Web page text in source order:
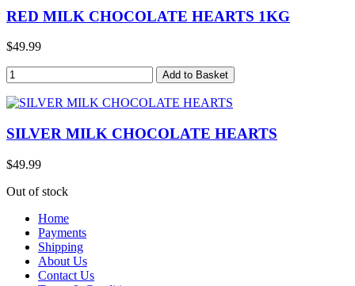
RED MILK CHOCOLATE HEARTS 1KG
$49.99
SILVER MILK CHOCOLATE HEARTS
$49.99
Out of stock
Home
Payments
Shipping
About Us
Contact Us